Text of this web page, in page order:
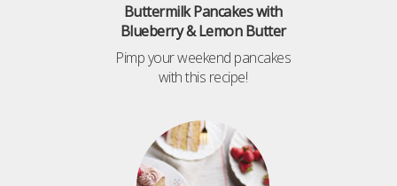
Buttermilk Pancakes with
Blueberry & Lemon Butter
Pimp your weekend pancakes
with this recipe!